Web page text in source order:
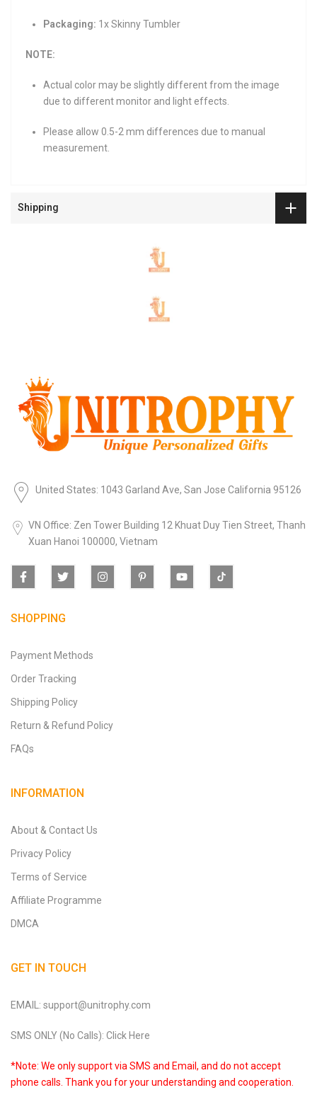
Packaging: 1x Skinny Tumbler
NOTE:
Actual color may be slightly different from the image
due to different monitor and light effects.
Please allow 0.5-2 mm differences due to manual
measurement.
Shipping
United States: 1043 Garland Ave, San Jose California 95126
VN Office: Zen Tower Building 12 Khuat Duy Tien Street, Thanh
Xuan Hanoi 100000, Vietnam
SHOPPING
Payment Methods
Order Tracking
Shipping Policy
Return & Refund Policy
FAQs
INFORMATION
About & Contact Us
Privacy Policy
Terms of Service
Affiliate Programme
DMCA
GET IN TOUCH
EMAIL: support@unitrophy.com
SMS ONLY (No Calls): Click Here
*Note: We only support via SMS and Email, and do not accept
phone calls. Thank you for your understanding and cooperation.